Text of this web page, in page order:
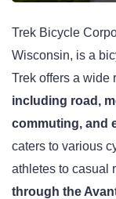
Trek Bicycle
Wisconsin, is a
Trek offers a wide
including road,
commuting, and
caters to various
athletes to casual
through the